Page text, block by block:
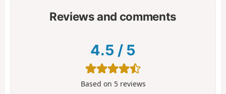
Reviews and comments
4.5 / 5
Based on 5reviews